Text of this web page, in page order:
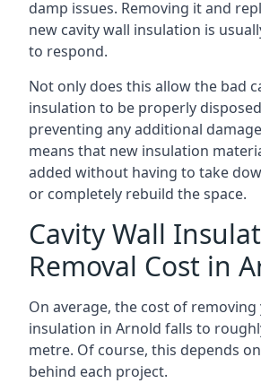
damp issues. Removing it and
new cavity wall insulation is
to respond.
Not only does this allow the bad
insulation to be properly
preventing any additional
means that new insulation
added without having to take
or completely rebuild the space.
Cavity Wall
Removal Cost in
On average, the cost of
insulation in Arnold falls to
metre. Of course, this depends
behind each project.